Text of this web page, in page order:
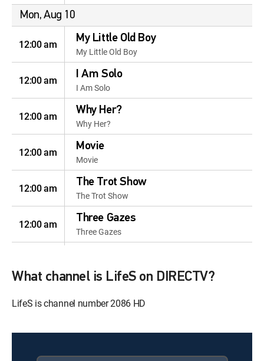
Mon, Aug 10
12:00 am My Little Old Boy
My Little Old Boy
12:00 am I Am Solo
I Am Solo
12:00 am Why Her?
Why Her?
12:00 am Movie
Movie
12:00 am The Trot Show
The Trot Show
12:00 am Three Gazes
Three Gazes
Happy Sisters
12:20 pm
What channel is LifeS on DIRECTV?
LifeS is channel number 2086 HD